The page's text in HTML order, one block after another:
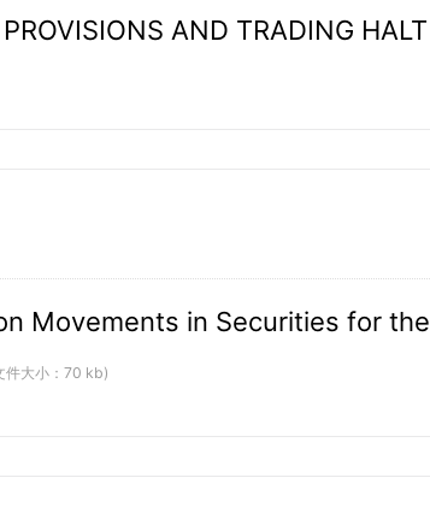
AND TRADING HALT
Movements in Securities for the
件大小：70 kb)